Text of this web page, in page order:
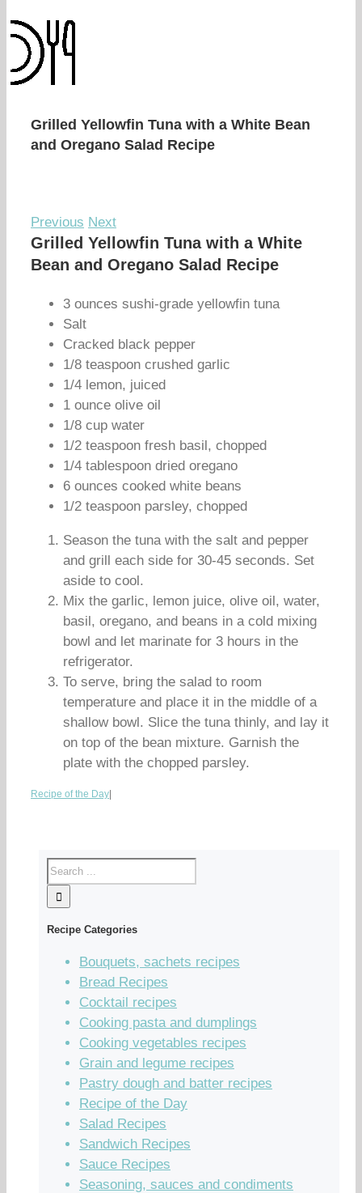
Grilled Yellowfin Tuna with a White Bean
and Oregano Salad Recipe
Previous Next
Grilled Yellowfin Tuna with a White
Bean and Oregano Salad Recipe
3 ounces sushi-grade yellowfin tuna
Salt
Cracked black pepper
1/8 teaspoon crushed garlic
1/4 lemon, juiced
1 ounce olive oil
1/8 cup water
1/2 teaspoon fresh basil, chopped
1/4 tablespoon dried oregano
6 ounces cooked white beans
1/2 teaspoon parsley, chopped
Season the tuna with the salt and pepper
and grill each side for 30-45 seconds. Set
aside to cool.
Mix the garlic, lemon juice, olive oil, water,
basil, oregano, and beans in a cold mixing
bowl and let marinate for 3 hours in the
refrigerator.
To serve, bring the salad to room
temperature and place it in the middle of a
shallow bowl. Slice the tuna thinly, and lay it
on top of the bean mixture. Garnish the
plate with the chopped parsley.
Recipe of the Day
Recipe Categories
Bouquets, sachets recipes
Bread Recipes
Cocktail recipes
Cooking pasta and dumplings
Cooking vegetables recipes
Grain and legume recipes
Pastry dough and batter recipes
Recipe of the Day
Salad Recipes
Sandwich Recipes
Sauce Recipes
Seasoning, sauces and condiments